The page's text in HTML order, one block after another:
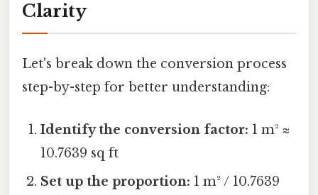
Clarity
Let's break down the conversion process
step-by-step for better understanding:
Identify the conversion factor: 1 m² ≈
10.7639 sq ft
Set up the proportion: 1 m² / 10.7639